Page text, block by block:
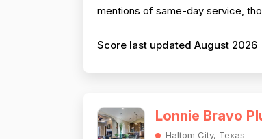
mentions of same-day service,
Score last updated August 2026
Lonnie Bravo
Haltom City, Texas